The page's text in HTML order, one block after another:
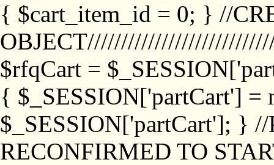
{ $cart_item_id = 0; } //
$rfqCart =
{ $_SESSION['partCart'] =
$_SESSION['partCart']; }
RECONFIRMED TO